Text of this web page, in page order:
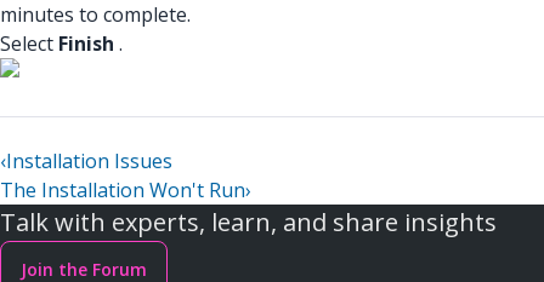
minutes to complete.
Select Finish .
‹Installation Issues
The Installation Won't Run›
Talk with experts, learn, and share insights
Join the Forum